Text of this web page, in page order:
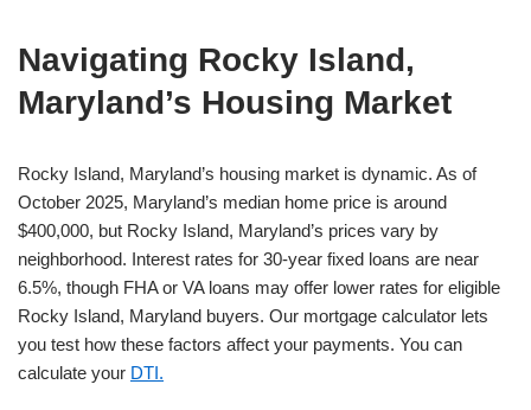
Navigating Rocky Island,
Maryland’s Housing Market
Rocky Island, Maryland’s housing market is dynamic. As of
October 2025, Maryland’s median home price is around
$400,000, but Rocky Island, Maryland’s prices vary by
neighborhood. Interest rates for 30-year fixed loans are near
6.5%, though FHA or VA loans may offer lower rates for eligible
Rocky Island, Maryland buyers. Our mortgage calculator lets
you test how these factors affect your payments. You can
calculate your DTI.